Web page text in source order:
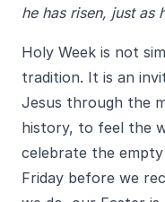
he has risen, just as
Holy Week is not
tradition. It is an
Jesus through the
history, to feel the
celebrate the
Friday before we